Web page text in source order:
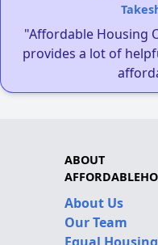
"Affordable Housing
provides a lot of
ABOUT
About Us
Our Team